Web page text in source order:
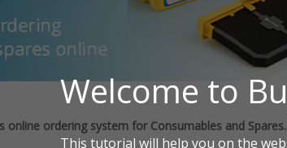
ordering system for Consumables and Spares.